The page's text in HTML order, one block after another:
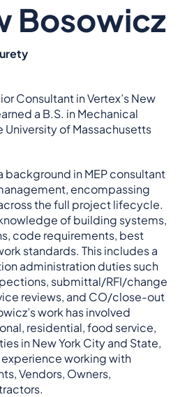
Bosowicz
Consultant in Vertex’s New
a B.S. in Mechanical
University of Massachusetts
background in MEP consultant
encompassing
the full project lifecycle.
of building systems,
code requirements, best
standards. This includes a
administration duties such
submittal/RFI/change
reviews, and CO/close-out
work has involved
residential, food service,
in New York City and State,
working with
Vendors, Owners,